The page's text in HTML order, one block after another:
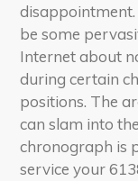
be some
Internet about
during certain
positions. The
can slam into
chronograph is
service your